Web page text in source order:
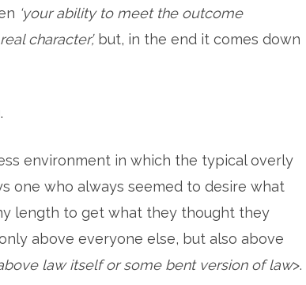
‘your ability to meet the outcome
character’,but, in the end it comes down
environment in which the typical overly
one who always seemed to desire what
length to get what they thought they
above everyone else, but also above
law itself or some bent version of law>.